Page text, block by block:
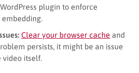
plugin to enforce
Clear your browser cache and
persists, it might be an issue
video itself.